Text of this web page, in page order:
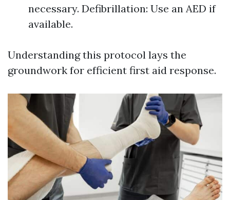
necessary. Defibrillation: Use an AED if
available.
Understanding this protocol lays the
groundwork for efficient first aid response.